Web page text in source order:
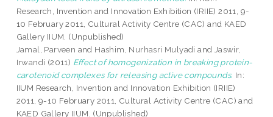
Research, Invention and Innovation Exhibition (IRIIE) 2011, 9-
10 February 2011, Cultural Activity Centre (CAC) and KAED
Gallery IIUM. (Unpublished)
Jamal, Parveen and Hashim, Nurhasri Mulyadi and Jaswir,
Irwandi (2011) Effect of homogenization in breaking protein-
carotenoid complexes for releasing active compounds. In:
IIUM Research, Invention and Innovation Exhibition (IRIIE)
2011, 9-10 February 2011, Cultural Activity Centre (CAC) and
KAED Gallery IIUM. (Unpublished)